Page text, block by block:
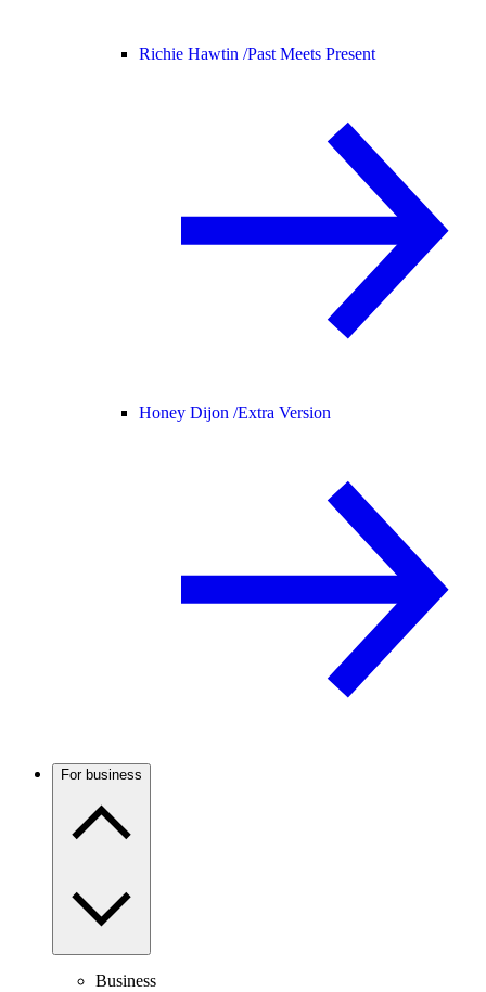
Richie Hawtin /Past Meets Present
Honey Dijon /Extra Version
For business
Business